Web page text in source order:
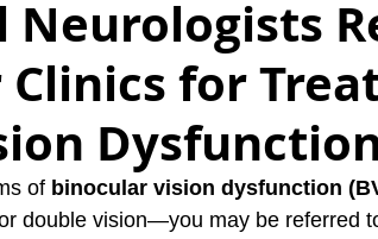
Neurologists
for
of binocular vision dysfunction
double vision—you may be referred